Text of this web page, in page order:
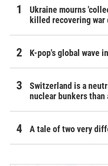
Ukraine mourns
killed recovering war
K-pop's global wave
Switzerland is a
nuclear bunkers
A tale of two very